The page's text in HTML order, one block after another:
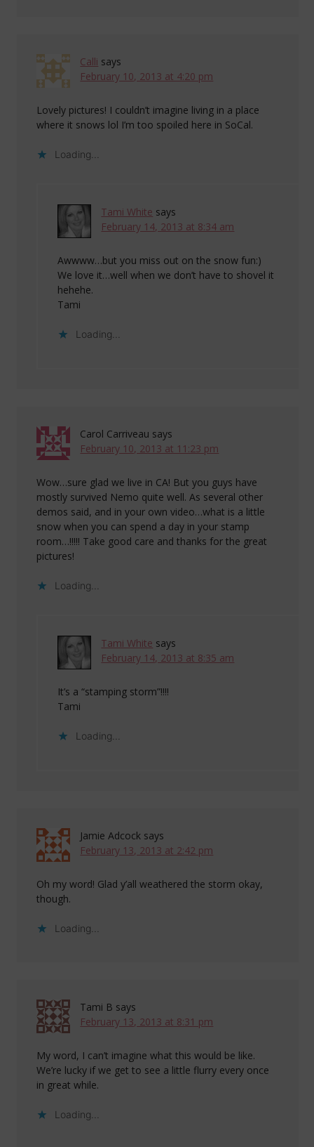
Calli says
February 10, 2013 at 4:20 pm
Lovely pictures! I couldn’t imagine living in a place
where it snows lol I’m too spoiled here in SoCal.
Loading...
Tami White says
February 14, 2013 at 8:34 am
Awwww…but you miss out on the snow fun:)
We love it…well when we don’t have to shovel it
hehehe.
Tami
Loading...
Carol Carriveau says
February 10, 2013 at 11:23 pm
Wow…sure glad we live in CA! But you guys have
mostly survived Nemo quite well. As several other
demos said, and in your own video…what is a little
snow when you can spend a day in your stamp
room…!!!!! Take good care and thanks for the great
pictures!
Loading...
Tami White says
February 14, 2013 at 8:35 am
It’s a “stamping storm”!!!!
Tami
Loading...
Jamie Adcock says
February 13, 2013 at 2:42 pm
Oh my word! Glad y’all weathered the storm okay,
though.
Loading...
Tami B says
February 13, 2013 at 8:31 pm
My word, I can’t imagine what this would be like.
We’re lucky if we get to see a little flurry every once
in great while.
Loading...